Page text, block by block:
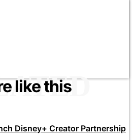
like this
Disney+ Creator Partnership